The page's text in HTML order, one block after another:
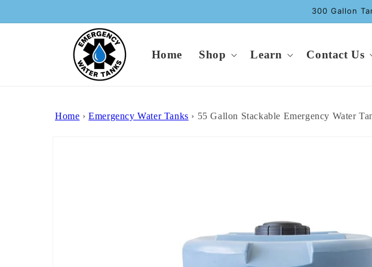
300 Gallon
Home Shop Learn Contact Us
Home › Emergency Water Tanks › 55 Gallon Stackable Emergency Water